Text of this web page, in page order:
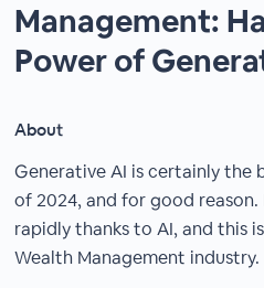
Management:
Power of
About
Generative AI is certainly the
of 2024, and for good
rapidly thanks to AI, and this
Wealth Management industry.